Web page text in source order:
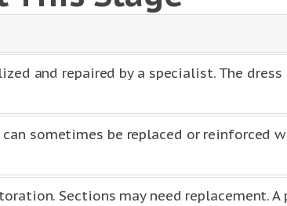
and repaired by a specialist. The
sometimes be replaced or reinforced
Sections may need replacement.